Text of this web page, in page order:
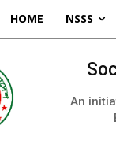
HOME NSSS
An